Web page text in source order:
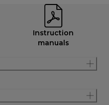
Instruction
manuals